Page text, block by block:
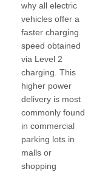
why all electric
vehicles offer a
faster charging
speed obtained
via Level 2
charging. This
higher power
delivery is most
commonly found
in commercial
parking lots in
malls or
shopping